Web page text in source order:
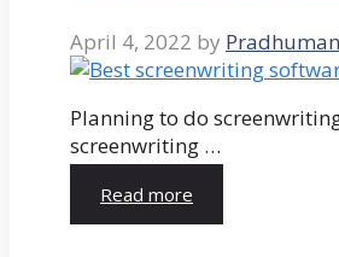
April 4, 2022 by
Planning to do
screenwriting …
Read more